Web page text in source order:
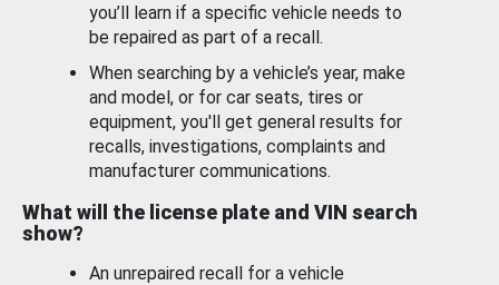
you’ll learn if a specific vehicle needs to
be repaired as part of a recall.
When searching by a vehicle’s year, make
and model, or for car seats, tires or
equipment, you'll get general results for
recalls, investigations, complaints and
manufacturer communications.
What will the license plate and VIN search
show?
An unrepaired recall for a vehicle